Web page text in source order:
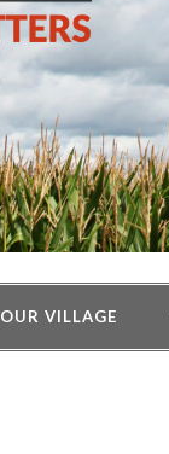
OUR VILLAGE